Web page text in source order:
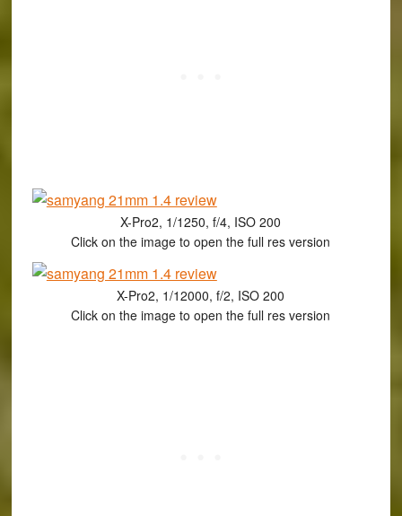
X-Pro2, 1/1250, f/4, ISO 200
Click on the image to open the full res version
X-Pro2, 1/12000, f/2, ISO 200
Click on the image to open the full res version